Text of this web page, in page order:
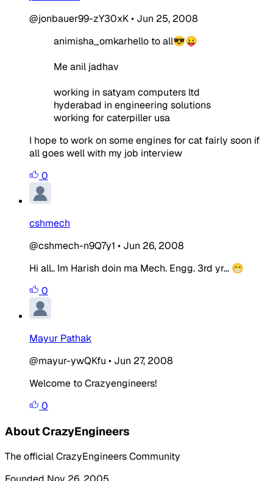
@jonbauer99-zY30xK• Jun 25, 2008
animisha_omkarhello to all😎😛
Me anil jadhav
working in satyam computers ltd
hyderabad in engineering solutions
working for caterpiller usa
I hope to work on some engines for cat fairly soon if
all goes well with my job interview
0
cshmech
@cshmech-n9Q7y1 • Jun 26, 2008
Hi all.. Im Harish doin ma Mech. Engg. 3rd yr... 😁
0
Mayur Pathak
@mayur-ywQKfu • Jun 27, 2008
Welcome to Crazyengineers!
0
About CrazyEngineers
The official CrazyEngineers Community